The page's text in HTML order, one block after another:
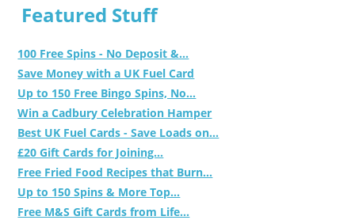
Featured Stuff
100 Free Spins - No Deposit &...
Save Money with a UK Fuel Card
Up to 150 Free Bingo Spins, No...
Win a Cadbury Celebration Hamper
Best UK Fuel Cards - Save Loads on...
£20 Gift Cards for Joining...
Free Fried Food Recipes that Burn...
Up to 150 Spins & More Top...
Free M&S Gift Cards from Life...